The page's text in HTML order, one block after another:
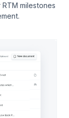
milestones